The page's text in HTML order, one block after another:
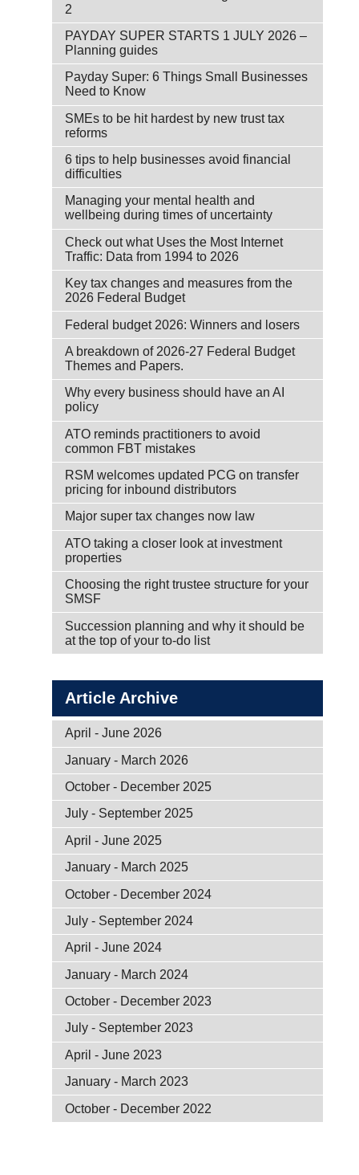
2
PAYDAY SUPER STARTS 1 JULY 2026 –
Planning guides
Payday Super: 6 Things Small Businesses
Need to Know
SMEs to be hit hardest by new trust tax
reforms
6 tips to help businesses avoid financial
difficulties
Managing your mental health and
wellbeing during times of uncertainty
Check out what Uses the Most Internet
Traffic: Data from 1994 to 2026
Key tax changes and measures from the
2026 Federal Budget
Federal budget 2026: Winners and losers
A breakdown of 2026-27 Federal Budget
Themes and Papers.
Why every business should have an AI
policy
ATO reminds practitioners to avoid
common FBT mistakes
RSM welcomes updated PCG on transfer
pricing for inbound distributors
Major super tax changes now law
ATO taking a closer look at investment
properties
Choosing the right trustee structure for your
SMSF
Succession planning and why it should be
at the top of your to-do list
Article Archive
April - June 2026
January - March 2026
October - December 2025
July - September 2025
April - June 2025
January - March 2025
October - December 2024
July - September 2024
April - June 2024
January - March 2024
October - December 2023
July - September 2023
April - June 2023
January - March 2023
October - December 2022